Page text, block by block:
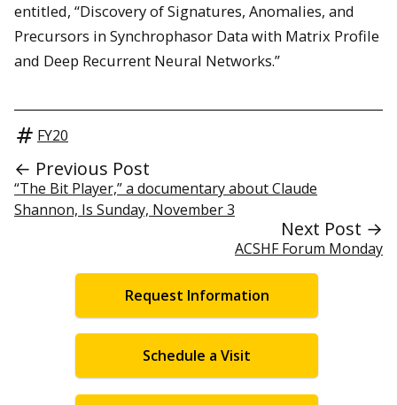
entitled, “Discovery of Signatures, Anomalies, and
Precursors in Synchrophasor Data with Matrix Profile
and Deep Recurrent Neural Networks.”
FY20
← Previous Post
“The Bit Player,” a documentary about Claude
Shannon, Is Sunday, November 3
Next Post →
ACSHF Forum Monday
Request Information
Schedule a Visit